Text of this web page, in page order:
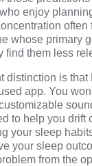
enjoy
whose primary
find them less
distinction is that
app. You
to help you drift
your sleep
your sleep
from the